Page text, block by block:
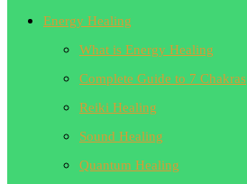
Energy Healing
What is Energy Healing
Complete Guide to 7 Chakras
Reiki Healing
Sound Healing
Quantum Healing